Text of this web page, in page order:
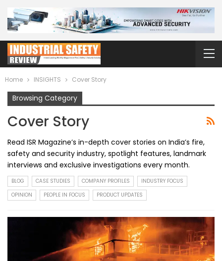
Home INSIGHTS Cover Story
Browsing Category
Cover Story
Read ISR Magazine’s in-depth cover stories on India’s fire,
safety and security industry, spotlight features, landmark
interviews and exclusive investigations every month.
BLOG CASE STUDIES COMPANY PROFILES
INDUSTRY FOCUS
OPINION
PEOPLE IN FOCUS PRODUCT UPDATES